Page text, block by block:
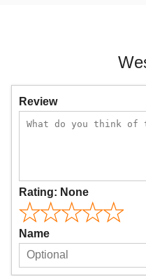
Review
Rating: None
Name